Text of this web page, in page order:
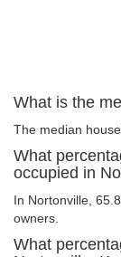
What is the
The median
What
occupied in
In Nortonville,
owners.
What